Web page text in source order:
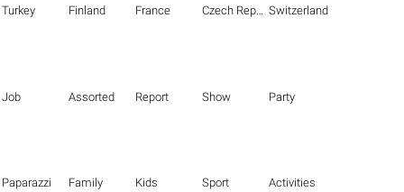
Turkey Finland France Czech Republic Switzerland
Job Assorted Report Show Party
Paparazzi Family Kids Sport Activities